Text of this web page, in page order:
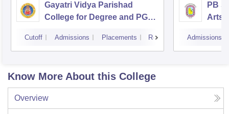
Gayatri Vidya Parishad
College for Degree and PG
Cutoff Admissions Placements Reviews
PB
Arts
Admissions
Know More About this College
Overview